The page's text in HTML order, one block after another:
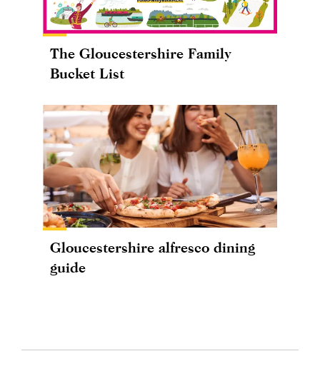
The Gloucestershire Family
Bucket List
Gloucestershire alfresco dining
guide